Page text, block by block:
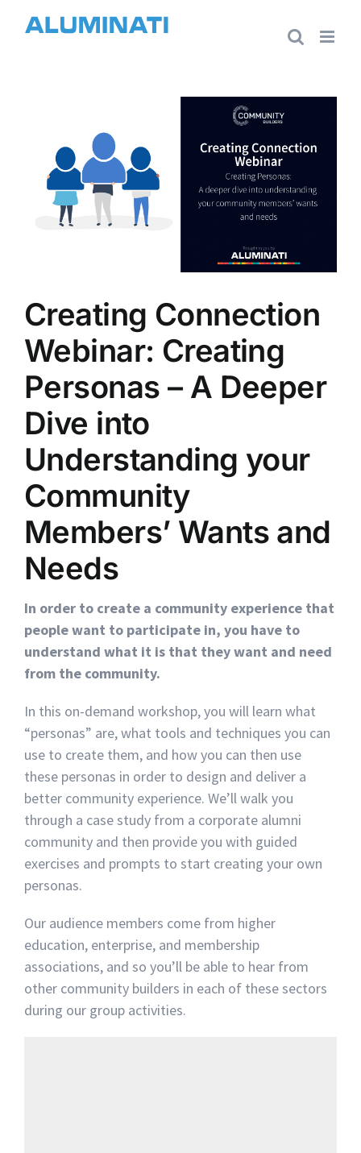
Image
Creating Connection
Webinar: Creating
Personas – A Deeper
Dive into
Understanding your
Community
Members’ Wants and
Needs
In order to create a community experience that
people want to participate in, you have to
understand what it is that they want and need
from the community.
In this on-demand workshop, you will learn what
“personas” are, what tools and techniques you can
use to create them, and how you can then use
these personas in order to design and deliver a
better community experience. We’ll walk you
through a case study from a corporate alumni
community and then provide you with guided
exercises and prompts to start creating your own
personas.
Our audience members come from higher
education, enterprise, and membership
associations, and so you’ll be able to hear from
other community builders in each of these sectors
during our group activities.